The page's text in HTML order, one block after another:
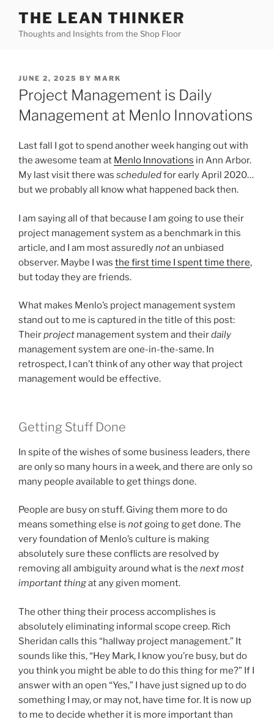
content
THE LEAN THINKER
Thoughts and Insights from the Shop Floor
POSTED
ON
JUNE 2, 2025 BY MARK
Project Management is Daily
Management at Menlo Innovations
Last fall I got to spend another week hanging out with
the awesome team at Menlo Innovations in Ann Arbor.
My last visit there was scheduledfor early April 2020…
but we probably all know what happened back then.
I am saying all of that because I am going to use their
project management system as a benchmark in this
article, and I am most assuredlynotan unbiased
observer. Maybe I was the first time I spent time there,
but today they are friends.
What makes Menlo’s project management system
stand out to me is captured in the title of this post:
Theirproject management system and theirdaily
management system are one-in-the-same. In
retrospect, I can’t think of any other way that project
management would be effective.
Getting Stuff Done
In spite of the wishes of some business leaders, there
are only so many hours in a week, and there are only so
many people available to get things done.
People are busy on stuff. Giving them more to do
means something else is notgoing to get done. The
very foundation of Menlo’s culture is making
absolutely sure these conflicts are resolved by
removing all ambiguity around what is the next most
important thingat any given moment.
The other thing their process accomplishes is
absolutely eliminating informal scope creep. Rich
Sheridan calls this “hallway project management.” It
sounds like this, “Hey Mark, I know you’re busy, but do
you think you might be able to do this thing for me?” If I
answer with an open “Yes,” I have just signed up to do
something I may, or may not, have time for. It is now up
to me to decide whether it is more important than